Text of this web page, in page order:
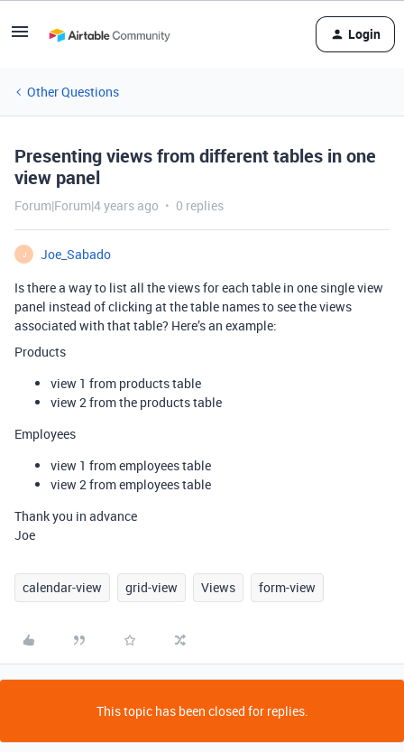
Login
Other Questions
Presenting views from different tables in one
view panel
Forum|Forum|4 years ago 0 replies
J
Joe_Sabado
Is there a way to list all the views for each table in one single view
panel instead of clicking at the table names to see the views
associated with that table? Here’s an example:
Products
view 1 from products table
view 2 from the products table
Employees
view 1 from employees table
view 2 from employees table
Thank you in advance
Joe
calendar-view grid-view Views form-view
This topic has been closed for replies.